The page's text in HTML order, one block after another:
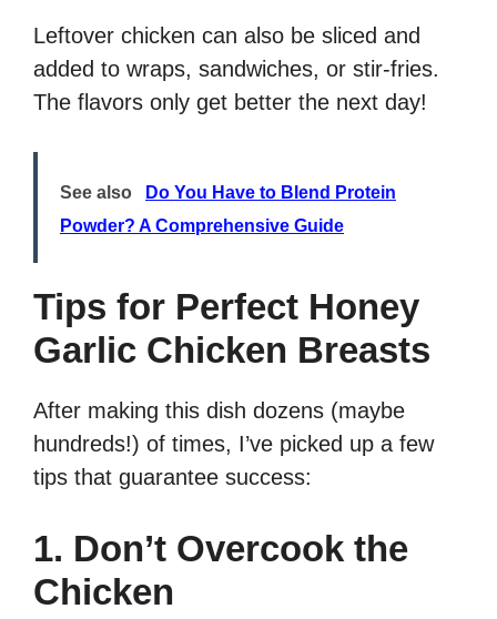
Leftover chicken can also be sliced and
added to wraps, sandwiches, or stir-fries.
The flavors only get better the next day!
See also
Do You Have to Blend Protein
Powder? A Comprehensive Guide
Tips for Perfect Honey
Garlic Chicken Breasts
After making this dish dozens (maybe
hundreds!) of times, I’ve picked up a few
tips that guarantee success:
1. Don’t Overcook the
Chicken